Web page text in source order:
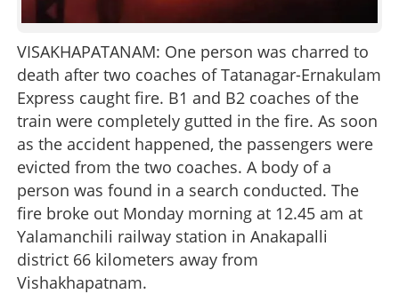
VISAKHAPATANAM: One person was charred to
death after two coaches of Tatanagar-Ernakulam
Express caught fire. B1 and B2 coaches of the
train were completely gutted in the fire. As soon
as the accident happened, the passengers were
evicted from the two coaches. A body of a
person was found in a search conducted. The
fire broke out Monday morning at 12.45 am at
Yalamanchili railway station in Anakapalli
district 66 kilometers away from
Vishakhapatnam.